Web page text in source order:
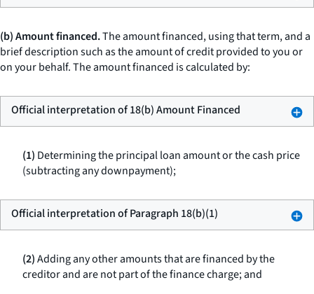
(b) Amount financed.Theamount financed,using that term, and a
brief description such asthe amount of credit provided to you or
on your behalf.The amount financed is calculated by:
Official interpretation of 18(b) Amount Financed
(1) Determining the principal loan amount or the cash price
(subtracting any downpayment);
Official interpretation of Paragraph 18(b)(1)
(2)Adding any other amounts that are financed by the
creditor and are not part of the finance charge; and